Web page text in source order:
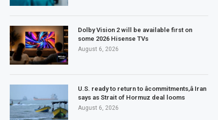
Dolby Vision 2 will be available first on
some 2026 Hisense TVs
August 6, 2026
U.S. ready to return to âcommitments,â Iran
says as Strait of Hormuz deal looms
August 6, 2026